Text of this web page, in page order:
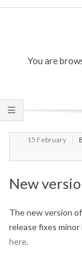
You are
2018-15 February
New
The new version
release fixes minor
here.